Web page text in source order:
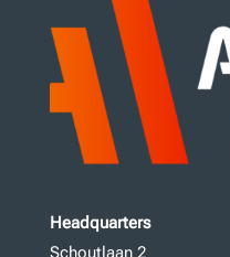
Headquarters
Schoutlaan 2